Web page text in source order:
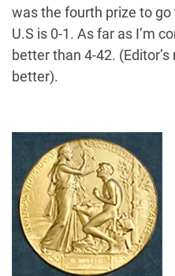
was the fourth prize to
U.S is 0-1. As far as I’m
better than 4-42.
better).